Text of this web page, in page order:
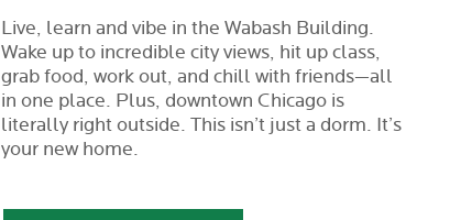
Live, learn and vibe in the Wabash Building.
Wake up to incredible city views, hit up class,
grab food, work out, and chill with friends—all
in one place. Plus, downtown Chicago is
literally right outside. This isn’t just a dorm. It’s
your new home.